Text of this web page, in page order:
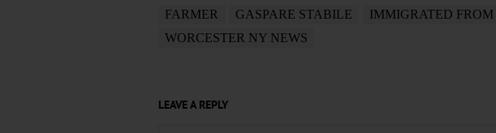
FARMER GASPARE STABILE IMMIGRATED
WORCESTER NY NEWS
LEAVE A REPLY